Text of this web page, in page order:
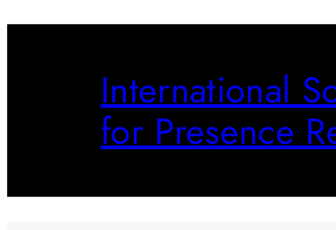
International
for Presence